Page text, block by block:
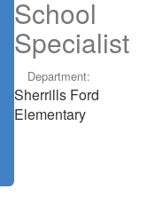
School
Specialist
Department:
Sherrills Ford
Elementary